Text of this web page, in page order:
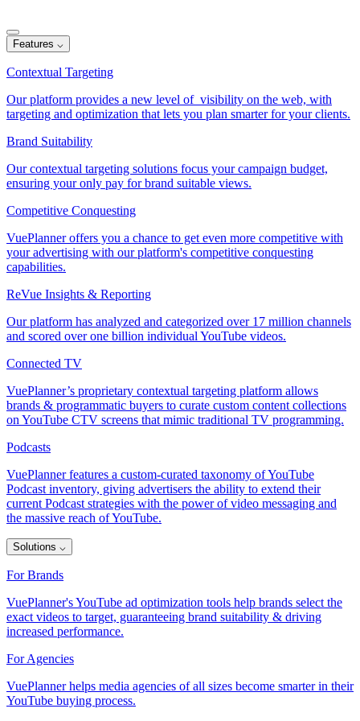
Features ⌵
Contextual Targeting
Our platform provides a new level of visibility on the web, with
targeting and optimization that lets you plan smarter for your clients.
Brand Suitability
Our contextual targeting solutions focus your campaign budget,
ensuring your only pay for brand suitable views.
Competitive Conquesting
VuePlanner offers you a chance to get even more competitive with
your advertising with our platform's competitive conquesting
capabilities.
ReVue Insights & Reporting
Our platform has analyzed and categorized over 17 million channels
and scored over one billion individual YouTube videos.
Connected TV
VuePlanner’s proprietary contextual targeting platform allows
brands & programmatic buyers to curate custom content collections
on YouTube CTV screens that mimic traditional TV programming.
Podcasts
VuePlanner features a custom-curated taxonomy of YouTube
Podcast inventory, giving advertisers the ability to extend their
current Podcast strategies with the power of video messaging and
the massive reach of YouTube.
Solutions ⌵
For Brands
VuePlanner's YouTube ad optimization tools help brands select the
exact videos to target, guaranteeing brand suitability & driving
increased performance.
For Agencies
VuePlanner helps media agencies of all sizes become smarter in their
YouTube buying process.